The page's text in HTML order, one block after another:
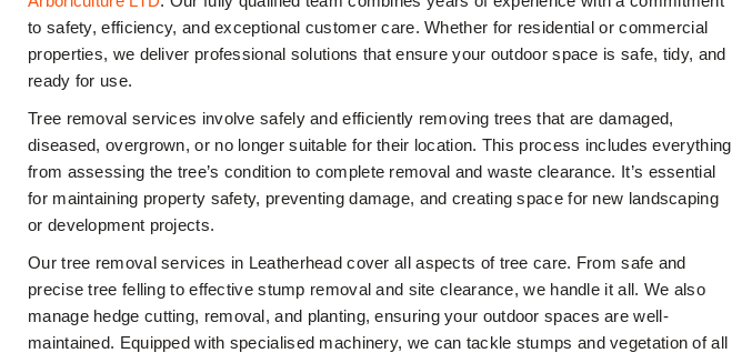
to safety, efficiency, and exceptional customer care. Whether for residential or commercial
properties, we deliver professional solutions that ensure your outdoor space is safe, tidy, and
ready for use.
Tree removal services involve safely and efficiently removing trees that are damaged,
diseased, overgrown, or no longer suitable for their location. This process includes everything
from assessing the tree’s condition to complete removal and waste clearance. It’s essential
for maintaining property safety, preventing damage, and creating space for new landscaping
or development projects.
Our tree removal services in Leatherhead cover all aspects of tree care. From safe and
precise tree felling to effective stump removal and site clearance, we handle it all. We also
manage hedge cutting, removal, and planting, ensuring your outdoor spaces are well-
maintained. Equipped with specialised machinery, we can tackle stumps and vegetation of all